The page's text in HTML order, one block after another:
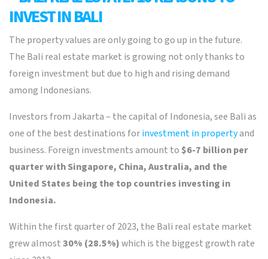
The property values are only going to go up in the future.
The Bali real estate market is growing not only thanks to
foreign investment but due to high and rising demand
among Indonesians.
Investors from Jakarta – the capital of Indonesia, see Bali as
one of the best destinations forinvestment in propertyand
business. Foreign investments amount to $6-7 billion per
quarter with Singapore, China, Australia, and the
United States being the top countries investing in
Indonesia.
Within the first quarter of 2023, the Bali real estate market
grew almost30% (28.5%)which is the biggest growth rate